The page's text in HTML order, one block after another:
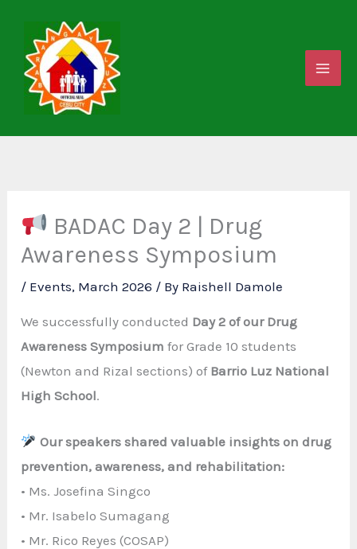
content
BADAC Day 2 | Drug
Awareness Symposium
/ Events, March 2026 / By Raishell Damole
We successfully conducted Day 2 of our Drug
Awareness Symposium for Grade 10 students
(Newton and Rizal sections) of Barrio Luz National
High School.
Our speakers shared valuable insights on drug
prevention, awareness, and rehabilitation:
• Ms. Josefina Singco
• Mr. Isabelo Sumagang
• Mr. Rico Reyes (COSAP)